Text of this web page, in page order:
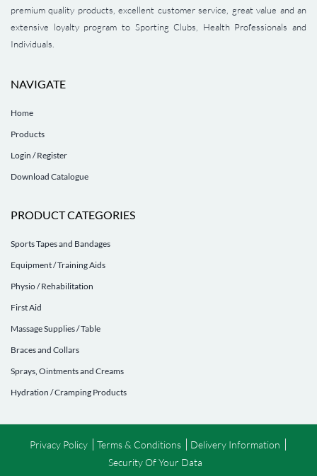
premium quality products, excellent customer service, great value and an
extensive loyalty program to Sporting Clubs, Health Professionals and
Individuals.
NAVIGATE
Home
Products
Login / Register
Download Catalogue
PRODUCT CATEGORIES
Sports Tapes and Bandages
Equipment / Training Aids
Physio / Rehabilitation
First Aid
Massage Supplies / Table
Braces and Collars
Sprays, Ointments and Creams
Hydration / Cramping Products
Privacy Policy Terms & Conditions
Delivery Information
Security Of Your Data